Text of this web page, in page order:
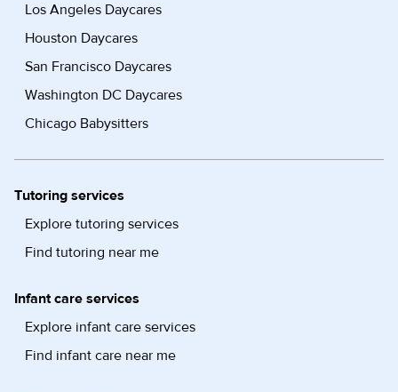
Los Angeles Daycares
Houston Daycares
San Francisco Daycares
Washington DC Daycares
Chicago Babysitters
Tutoring services
Explore tutoring services
Find tutoring near me
Infant care services
Explore infant care services
Find infant care near me